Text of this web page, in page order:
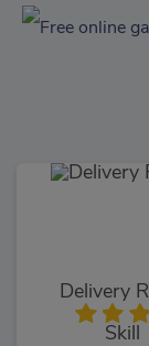
Delivery
Skill